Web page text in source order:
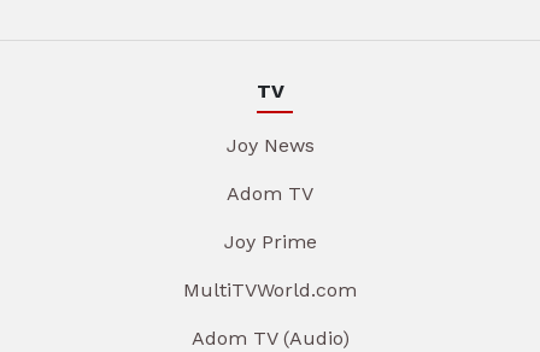
TV
Joy News
Adom TV
Joy Prime
MultiTVWorld.com
Adom TV (Audio)